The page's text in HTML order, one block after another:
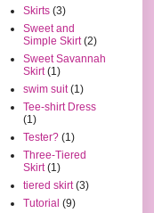
Skirts (3)
Sweet and
Simple Skirt (2)
Sweet Savannah
Skirt (1)
swim suit (1)
Tee-shirt Dress
(1)
Tester? (1)
Three-Tiered
Skirt (1)
tiered skirt (3)
Tutorial (9)